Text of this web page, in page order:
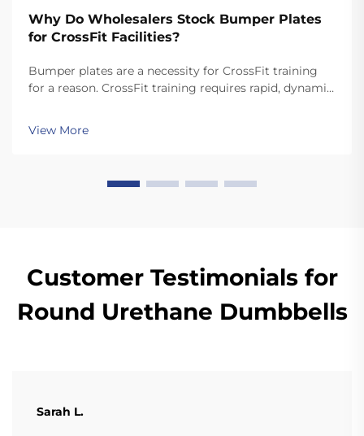
Why Do Wholesalers Stock Bumper Plates
for CrossFit Facilities?
Bumper plates are a necessity for CrossFit training
for a reason. CrossFit training requires rapid, dynamic
dropping the plates. Unlike standard plates, high
quality bumper plates are sturdy enough for ...
View More
Customer Testimonials for
Round Urethane Dumbbells
Sarah L.